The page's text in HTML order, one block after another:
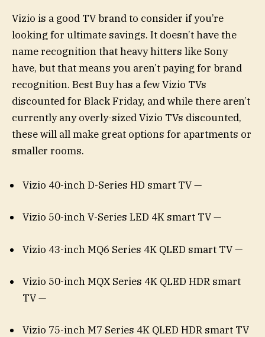
Vizio is a good TV brand to consider if you’re
looking for ultimate savings. It doesn’t have the
name recognition that heavy hitters like Sony
have, but that means you aren’t paying for brand
recognition. Best Buy has a few Vizio TVs
discounted for Black Friday, and while there aren’t
currently any overly-sized Vizio TVs discounted,
these will all make great options for apartments or
smaller rooms.
Vizio 40-inch D-Series HD smart TV —
Vizio 50-inch V-Series LED 4K smart TV —
Vizio 43-inch MQ6 Series 4K QLED smart TV —
Vizio 50-inch MQX Series 4K QLED HDR smart
TV —
Vizio 75-inch M7 Series 4K QLED HDR smart TV